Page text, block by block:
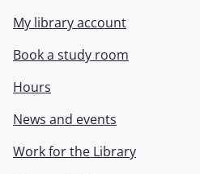
My library account
Book a study room
Hours
News and events
Work for the Library